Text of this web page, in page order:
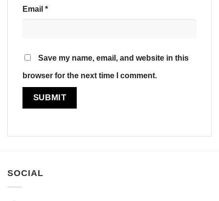
Email *
Save my name, email, and website in this
browser for the next time I comment.
SOCIAL